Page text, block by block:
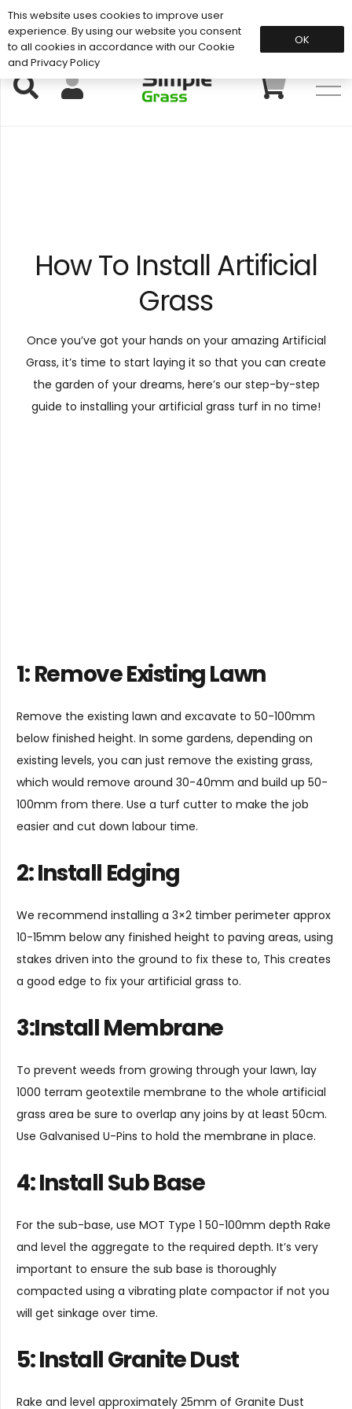
Support: 01883 672 101
How To Install Artificial
Grass
Once you’ve got your hands on your amazing Artificial
Grass, it’s time to start laying it so that you can create
the garden of your dreams, here’s our step-by-step
guide to installing your artificial grass turf in no time!
1:Remove Existing Lawn
Remove the existing lawn and excavate to 50-100mm
below finished height. In some gardens, depending on
existing levels, you can just remove the existing grass,
which would remove around 30-40mm and build up 50-
100mm from there. Use a turf cutter to make the job
easier and cut down labour time.
2: Install Edging
We recommend installing a 3×2 timber perimeter approx
10-15mm below any finished height to paving areas, using
stakes driven into the ground to fix these to, This creates
a good edge to fix your artificial grass to.
3:Install Membrane
To prevent weeds from growing through your lawn, lay
1000 terram geotextile membrane to the whole artificial
grass area be sure to overlap any joins by at least 50cm.
Use Galvanised U-Pins to hold the membrane in place.
4: Install Sub Base
For the sub-base, use MOT Type 1 50-100mm depth Rake
and level the aggregate to the required depth. It’s very
important to ensure the sub base is thoroughly
compacted using a vibrating plate compactor if not you
will get sinkage over time.
5: Install Granite Dust
Rake and level approximately 25mm of Granite Dust
This website uses cookies to improve user
experience. By using our website you consent
to all cookies in accordance with our Cookie
and Privacy Policy
OK